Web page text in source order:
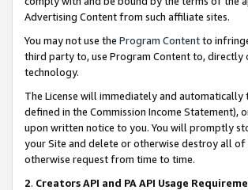
Advertising Content from such affiliate sites.
You may not use the Program Contentto
third party to, use Program Content to,
technology.
The License will immediately and
defined in the Commission Income Statement),
upon written notice to you. You will promptly
your Site and delete or otherwise destroy all of
otherwise request from time to time.
2. Creators API and PA API Usage